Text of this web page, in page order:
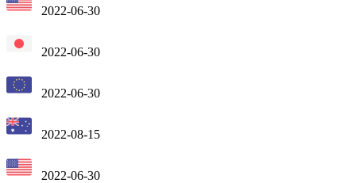
2022-06-30
2022-06-30
2022-06-30
2022-08-15
2022-06-30